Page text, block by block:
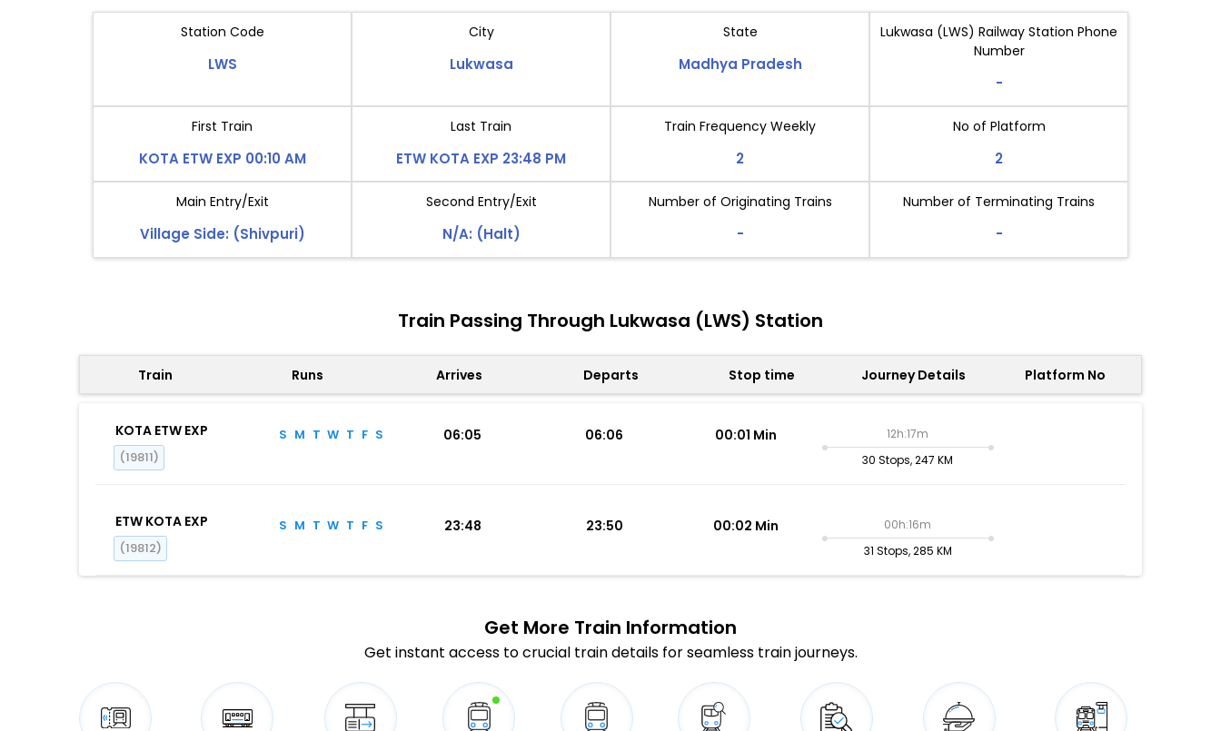
Station Code
LWS
City
Lukwasa
State
Madhya Pradesh
Lukwasa (LWS) Railway Station Phone
Number
-
First Train
KOTA ETW EXP 00:10 AM
Last Train
ETW KOTA EXP 23:48 PM
Train Frequency Weekly
2
No of Platform
2
Main Entry/Exit
Village Side: (Shivpuri)
Second Entry/Exit
N/A: (Halt)
Number of Originating Trains
-
Number of Terminating Trains
-
Train Passing Through Lukwasa (LWS) Station
Train Runs Arrives Departs Stop time Journey Details Platform No
KOTA ETW EXP
(19811)
S M T W T F S 06:05 06:06 00:01 Min
12h:17m
30 Stops, 247 KM
ETW KOTA EXP
(19812)
S M T W T F S 23:48 23:50 00:02 Min
00h:16m
31 Stops, 285 KM
Get More Train Information
Get instant access to crucial train details for seamless train journeys.